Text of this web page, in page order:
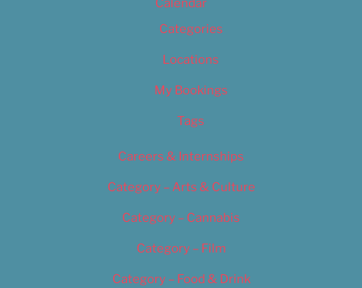
Calendar
Categories
Locations
My Bookings
Tags
Careers & Internships
Category – Arts & Culture
Category – Cannabis
Category – Film
Category – Food & Drink